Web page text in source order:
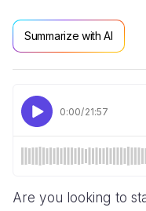
Summarize with AI
0:00/21:57
Are you looking to